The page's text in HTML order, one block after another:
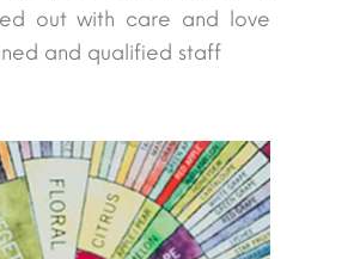
out with care and love
and qualified staff